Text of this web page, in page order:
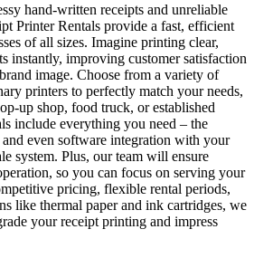
hand-written receipts and unreliable
Printer Rentals provide a fast, efficient
of all sizes. Imagine printing clear,
instantly, improving customer satisfaction
image. Choose from a variety of
printers to perfectly match your needs,
up shop, food truck, or established
include everything you need – the
even software integration with your
system. Plus, our team will ensure
so you can focus on serving your
pricing, flexible rental periods,
like thermal paper and ink cartridges, we
your receipt printing and impress